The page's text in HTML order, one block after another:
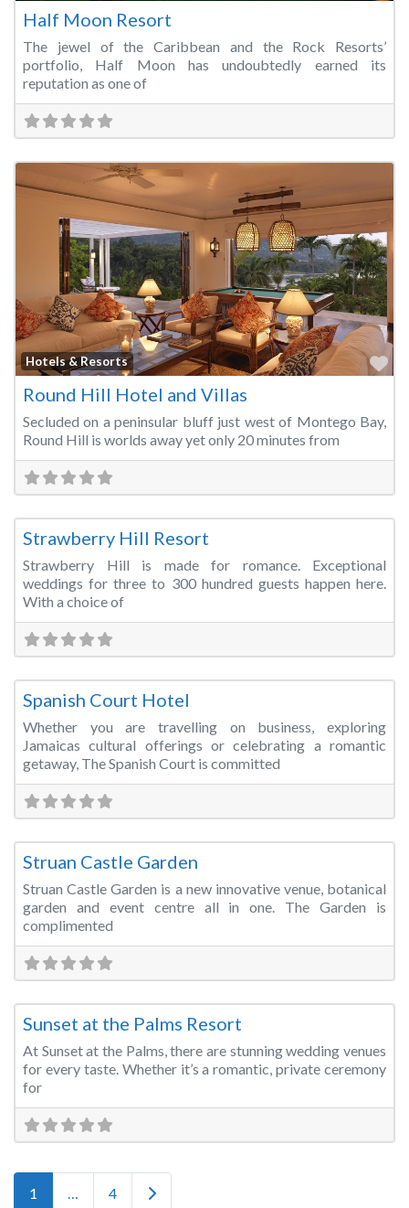
Half Moon Resort
The jewel of the Caribbean and the Rock Resorts’
portfolio, Half Moon has undoubtedly earned its
reputation as one of
Hotels & Resorts
Round Hill Hotel and Villas
Secluded on a peninsular bluff just west of Montego Bay,
Round Hill is worlds away yet only 20 minutes from
Strawberry Hill Resort
Strawberry Hill is made for romance. Exceptional
weddings for three to 300 hundred guests happen here.
With a choice of
Spanish Court Hotel
Whether you are travelling on business, exploring
Jamaicas cultural offerings or celebrating a romantic
getaway, The Spanish Court is committed
Struan Castle Garden
Struan Castle Garden is a new innovative venue, botanical
garden and event centre all in one. The Garden is
complimented
Sunset at the Palms Resort
At Sunset at the Palms, there are stunning wedding venues
for every taste. Whether it’s a romantic, private ceremony
for
Posts navigation
1 … 4 Older posts